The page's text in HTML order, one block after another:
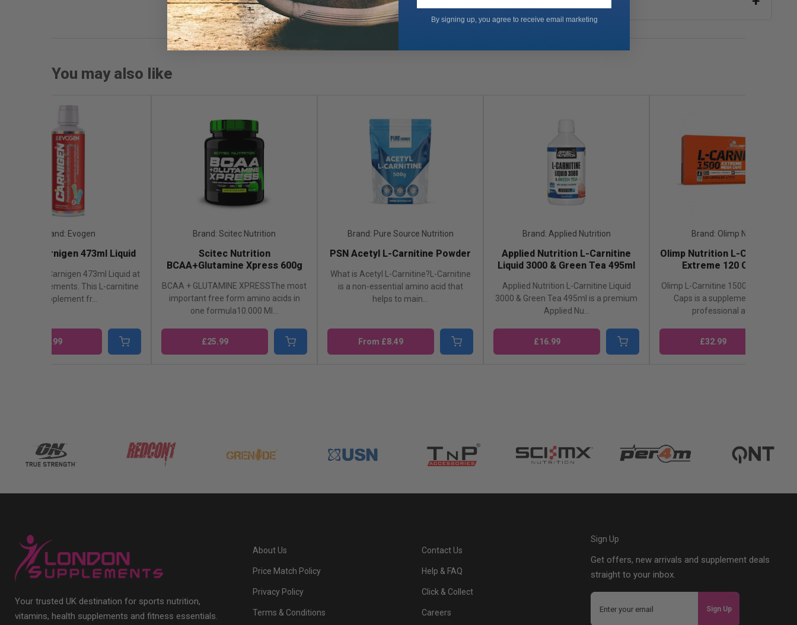
You may also like
Brand: Evogen
Evogen Carnigen 473ml Liquid
Evogen Carnigen 473ml Liquid at
Supplements. This L-carnitine
supplement fr...
£33.99
Brand: Scitec Nutrition
Scitec Nutrition
BCAA+Glutamine Xpress 600g
BCAA + GLUTAMINE XPRESSThe most
important free form amino acids in
one formula10.000 MI...
£25.99
Brand: Pure Source Nutrition
PSN Acetyl L-Carnitine Powder
What is Acetyl L-Carnitine?L-Carnitine
is a non-essential amino acid that
helps to main...
From £8.49
Brand: Applied Nutrition
Applied Nutrition L-Carnitine
Liquid 3000 & Green Tea 495ml
Applied Nutrition L-Carnitine Liquid
3000 & Green Tea 495ml is a premium
Applied Nu...
£16.99
Brand: Olimp Nutrition
Olimp Nutrition L-Carnitine
Extreme 120 Capsules
Olimp L-Carnitine 1500 Extreme
Caps is a supplement valued by
professional athlete...
£32.99
Your trusted UK destination for sports nutrition,
vitamins, health supplements and fitness essentials.
About Us
Price Match Policy
Privacy Policy
Terms & Conditions
Contact Us
Help & FAQ
Click & Collect
Careers
Sign Up
Get offers, new arrivals and supplement deals
straight to your inbox.
Sign Up
By signing up, you agree to receive email marketing